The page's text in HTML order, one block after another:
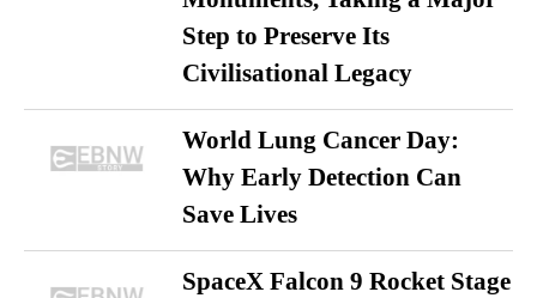
Step to Preserve Its
Civilisational Legacy
World Lung Cancer Day:
Why Early Detection Can
Save Lives
SpaceX Falcon 9 Rocket Stage